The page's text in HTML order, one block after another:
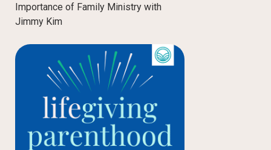
Importance of Family Ministry with
Jimmy Kim